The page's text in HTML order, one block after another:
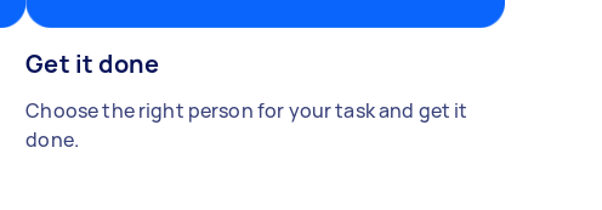
Get it done
Choose the right person for your task and get it
done.